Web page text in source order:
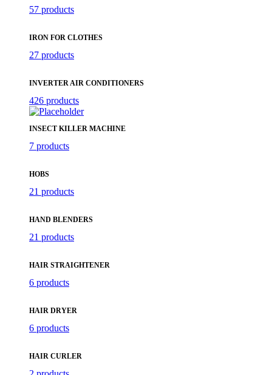
57 products
IRON FOR CLOTHES
27 products
INVERTER AIR CONDITIONERS
426 products
INSECT KILLER MACHINE
7 products
HOBS
21 products
HAND BLENDERS
21 products
HAIR STRAIGHTENER
6 products
HAIR DRYER
6 products
HAIR CURLER